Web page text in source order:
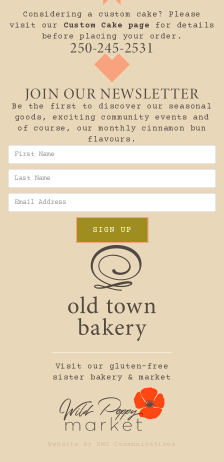
JOIN OUR NEWSLETTER
Be the first to discover our seasonal
goods, exciting community events and
of course, our monthly cinnamon bun
flavours.
Visit our gluten-free
sister bakery & market
Website by SMC Communications
Considering a custom cake? Please
visit our Custom Cake page for details
before placing your order.
250-245-2531